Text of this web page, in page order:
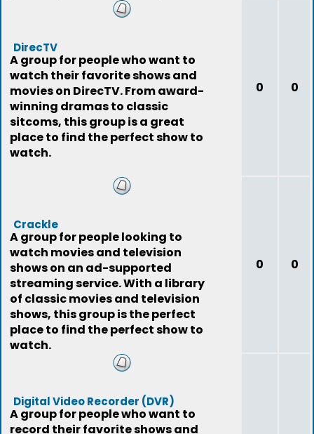
DirecTV
A group for people who want to
watch their favorite shows and
movies on DirecTV. From award-
winning dramas to classic
sitcoms, this group is a great
place to find the perfect show to
watch.
0 0
Crackle
A group for people looking to
watch movies and television
shows on an ad-supported
streaming service. With a library
of classic movies and television
shows, this group is the perfect
place to find the perfect show to
watch.
0 0
Digital Video Recorder (DVR)
A group for people who want to
record their favorite shows and